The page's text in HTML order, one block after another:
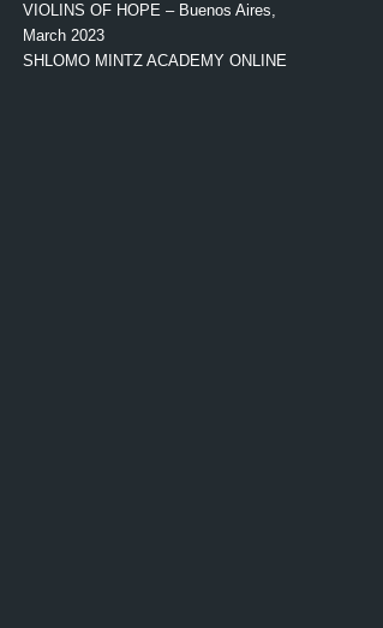
VIOLINS OF HOPE – Buenos Aires,
March 2023
SHLOMO MINTZ ACADEMY ONLINE